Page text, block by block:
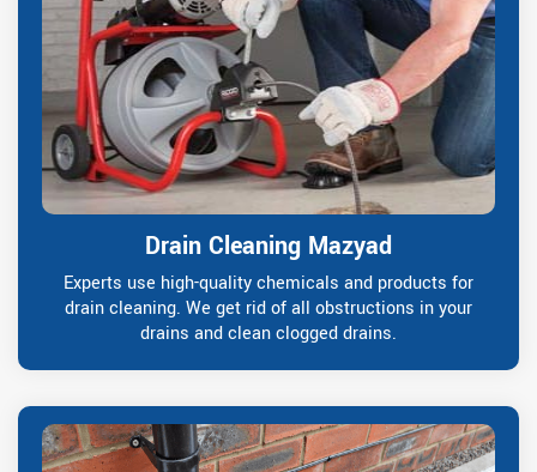
Drain Cleaning Mazyad
Experts use high-quality chemicals and products for
drain cleaning. We get rid of all obstructions in your
drains and clean clogged drains.